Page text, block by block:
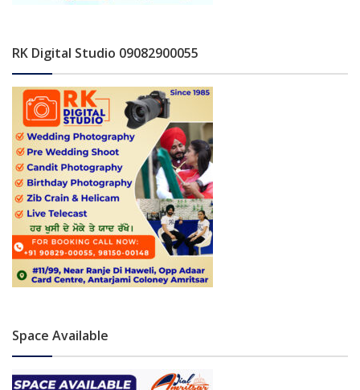
RK Digital Studio 09082900055
Space Available